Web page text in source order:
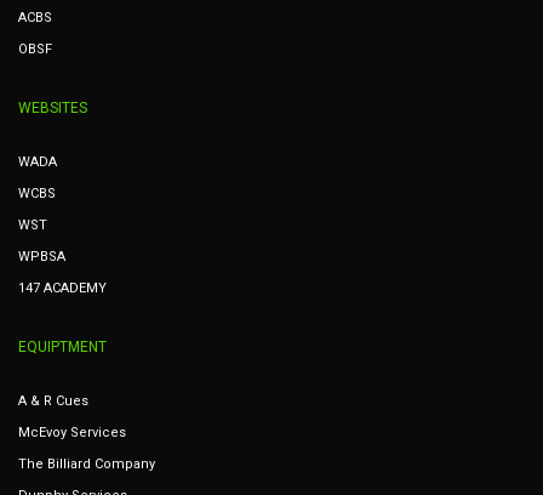
ACBS
OBSF
WEBSITES
WADA
WCBS
WST
WPBSA
147 ACADEMY
EQUIPTMENT
A & R Cues
McEvoy Services
The Billiard Company